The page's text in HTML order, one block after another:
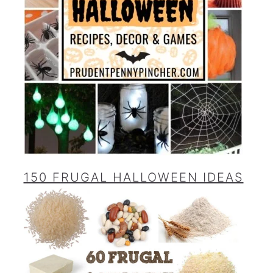
150 FRUGAL HALLOWEEN IDEAS